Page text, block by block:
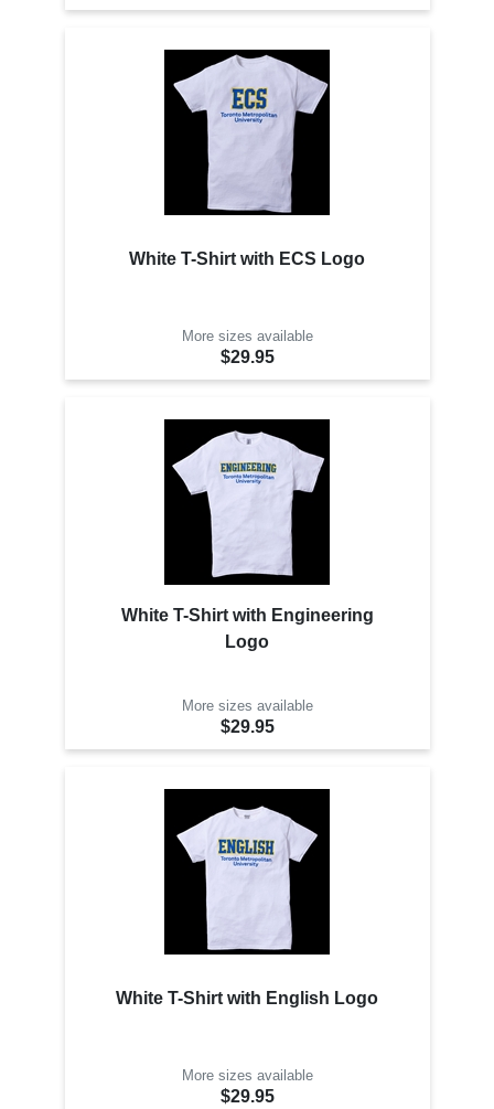
White T-Shirt with ECS Logo
More sizes available
$29.95
White T-Shirt with Engineering
Logo
More sizes available
$29.95
White T-Shirt with English Logo
More sizes available
$29.95